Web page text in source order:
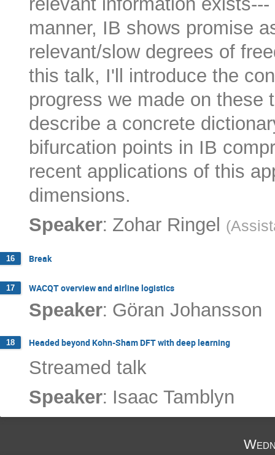
manner, IB shows promise
relevant/slow degrees of
this talk, I'll introduce the
progress we made on these
describe a concrete
bifurcation points in IB
recent applications of this
dimensions.
Speaker: Zohar Ringel (
16 Break
17 WACQT overview and airline logistics
Speaker: Göran Johansson
18 Headed beyond Kohn-Sham DFT with deep learning
Streamed talk
Speaker: Isaac Tamblyn